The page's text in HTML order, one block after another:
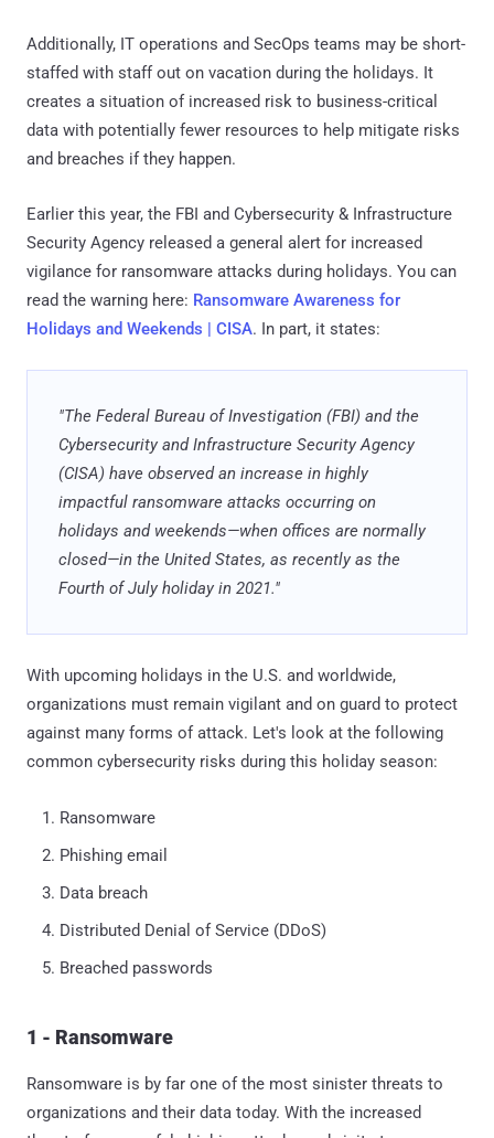
Additionally, IT operations and SecOps teams may be short-
staffed with staff out on vacation during the holidays. It
creates a situation of increased risk to business-critical
data with potentially fewer resources to help mitigate risks
and breaches if they happen.
Earlier this year, the FBI and Cybersecurity & Infrastructure
Security Agency released a general alert for increased
vigilance for ransomware attacks during holidays. You can
read the warning here: Ransomware Awareness for
Holidays and Weekends | CISA. In part, it states:
"The Federal Bureau of Investigation (FBI) and the
Cybersecurity and Infrastructure Security Agency
(CISA) have observed an increase in highly
impactful ransomware attacks occurring on
holidays and weekends—when offices are normally
closed—in the United States, as recently as the
Fourth of July holiday in 2021."
With upcoming holidays in the U.S. and worldwide,
organizations must remain vigilant and on guard to protect
against many forms of attack. Let's look at the following
common cybersecurity risks during this holiday season:
Ransomware
Phishing email
Data breach
Distributed Denial of Service (DDoS)
Breached passwords
1 - Ransomware
Ransomware is by far one of the most sinister threats to
organizations and their data today. With the increased